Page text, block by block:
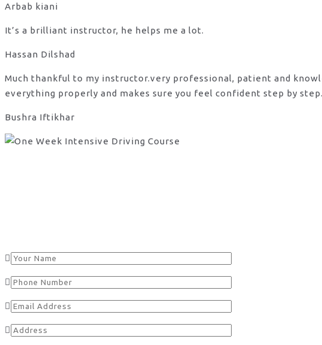
Arbab kiani
It’s a brilliant instructor, he helps me a lot.
Hassan Dilshad
Much thankful to my instructor.very professional, patient and
everything properly and makes sure you feel confident step by
Bushra Iftikhar